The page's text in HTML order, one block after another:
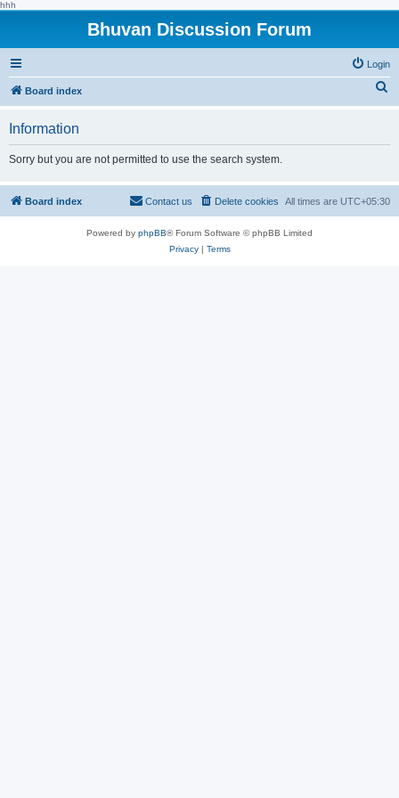
hhh
Bhuvan Discussion Forum
Login
Board index
h
Information
Sorry but you are not permitted to use the search system.
Board index All times are UTC+05:30
Delete cookies
Contact us
Powered by phpBB® Forum Software © phpBB Limited
Privacy| Terms